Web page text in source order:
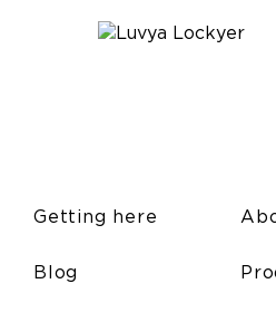
Getting here
Blog